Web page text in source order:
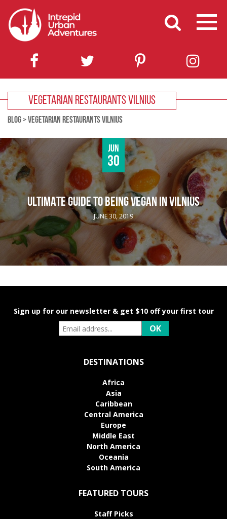
VEGETARIAN RESTAURANTS VILNIUS
BLOG>VEGETARIAN RESTAURANTS VILNIUS
Jun
30
ULTIMATE GUIDE TO BEING VEGAN IN VILNIUS
JUNE 30, 2019
Sign up for our newsletter & get $10 off your first tour
DESTINATIONS
Africa
Asia
Caribbean
Central America
Europe
Middle East
North America
Oceania
South America
FEATURED TOURS
Staff Picks